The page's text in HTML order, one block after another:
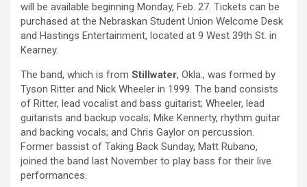
will be available beginning Monday, Feb. 27. Tickets can be
purchased at the Nebraskan Student Union Welcome Desk
and Hastings Entertainment, located at 9 West 39th St. in
Kearney.
The band, which is from Stillwater, Okla., was formed by
Tyson Ritter and Nick Wheeler in 1999. The band consists
of Ritter, lead vocalist and bass guitarist; Wheeler, lead
guitarists and backup vocals; Mike Kennerty, rhythm guitar
and backing vocals; and Chris Gaylor on percussion.
Former bassist of Taking Back Sunday, Matt Rubano,
joined the band last November to play bass for their live
performances.